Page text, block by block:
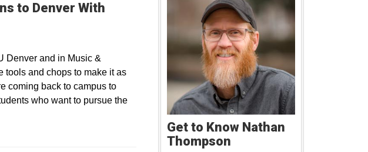
to Denver With
Denver and in Music &
tools and chops to make it as
coming back to campus to
who want to pursue the
Get to Know Nathan
Thompson